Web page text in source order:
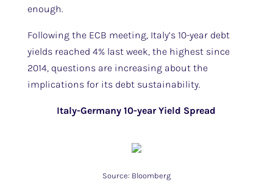
enough.
Following the ECB meeting, Italy’s 10-year debt
yields reached 4% last week, the highest since
2014, questions are increasing about the
implications for its debt sustainability.
Italy-Germany 10-year Yield Spread
Source: Bloomberg